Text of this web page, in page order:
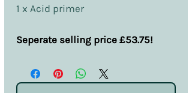
1 x Acid primer
Seperate selling price £53.75!